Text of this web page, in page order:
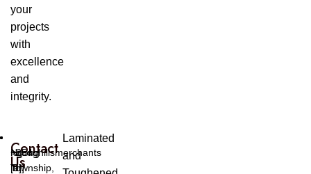
your
projects
with
excellence
and
integrity.
Contact
Us
Ngong
Township,
ngonghillsmerchants
[at]
+254
[0]
Laminated
and